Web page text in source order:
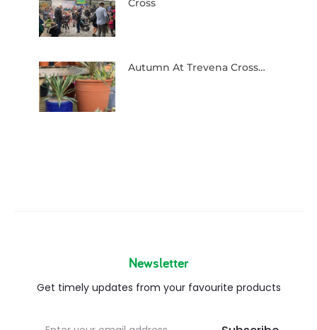
Cross
Autumn At Trevena Cross…
Newsletter
Get timely updates from your favourite products